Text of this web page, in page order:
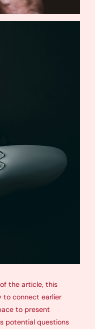
the article, this
to connect earlier
to present
potential questions